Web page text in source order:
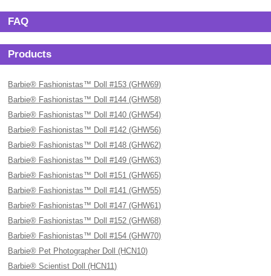
FAQ
Products
Barbie® Fashionistas™ Doll #153 (GHW69)
Barbie® Fashionistas™ Doll #144 (GHW58)
Barbie® Fashionistas™ Doll #140 (GHW54)
Barbie® Fashionistas™ Doll #142 (GHW56)
Barbie® Fashionistas™ Doll #148 (GHW62)
Barbie® Fashionistas™ Doll #149 (GHW63)
Barbie® Fashionistas™ Doll #151 (GHW65)
Barbie® Fashionistas™ Doll #141 (GHW55)
Barbie® Fashionistas™ Doll #147 (GHW61)
Barbie® Fashionistas™ Doll #152 (GHW68)
Barbie® Fashionistas™ Doll #154 (GHW70)
Barbie® Pet Photographer Doll (HCN10)
Barbie® Scientist Doll (HCN11)